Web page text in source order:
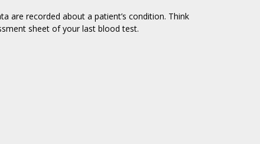
are recorded about a patient’s condition. Think
sheet of your last blood test.